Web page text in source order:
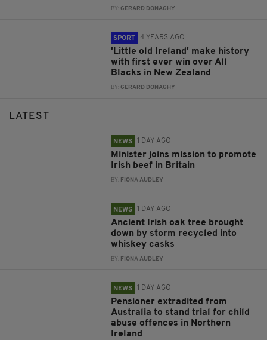
BY:GERARD DONAGHY
SPORT 4 YEARS AGO
'Little old Ireland' make history
with first ever win over All
Blacks in New Zealand
BY:GERARD DONAGHY
LATEST
NEWS 1 DAY AGO
Minister joins mission to promote
Irish beef in Britain
BY: FIONA AUDLEY
NEWS 1 DAY AGO
Ancient Irish oak tree brought
down by storm recycled into
whiskey casks
BY: FIONA AUDLEY
NEWS 1 DAY AGO
Pensioner extradited from
Australia to stand trial for child
abuse offences in Northern
Ireland